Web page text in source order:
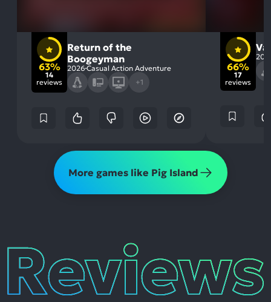
63%
14
reviews
Return of the
Boogeyman
2026 Casual Action Adventure
+1
66%
17
reviews
More games like Pig Island
Reviews